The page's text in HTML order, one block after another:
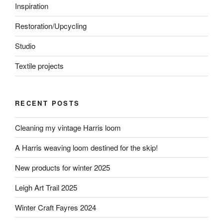
Inspiration
Restoration/Upcycling
Studio
Textile projects
RECENT POSTS
Cleaning my vintage Harris loom
A Harris weaving loom destined for the skip!
New products for winter 2025
Leigh Art Trail 2025
Winter Craft Fayres 2024